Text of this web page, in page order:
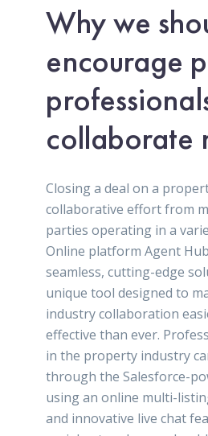
Why we
encourage
collaborate
Closing a deal on a
collaborative effort from
parties operating in a
Online platform Agent
seamless, cutting-edge
unique tool designed to
industry collaboration
effective than ever.
in the property industry
through the Salesforce-
using an online multi-
and innovative live chat